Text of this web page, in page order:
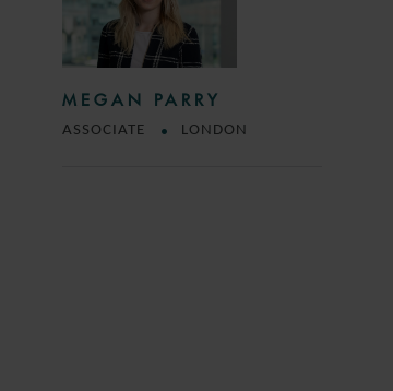
MEGAN PARRY
ASSOCIATE LONDON